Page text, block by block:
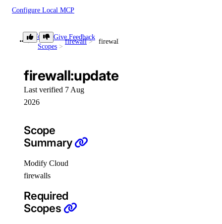
Configure Local MCP
App Platform
Dedicated Inference
DBaaS
Batch Inference
GenAI Custom Models
DOKS
GenAI Inference Router
Container Registry
Droplets
Token
Scopes
firewall firewall:update
Give Feedback
firewall:update
Last verified 7 Aug
2026
Scope
Summary
Modify Cloud
firewalls
Required
Scopes